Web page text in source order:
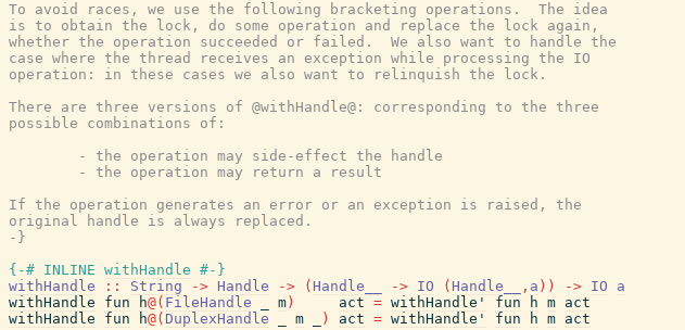
To avoid races, we use the following bracketing operations.  The idea
is to obtain the lock, do some operation and replace the lock again,
whether the operation succeeded or failed.  We also want to handle the
case where the thread receives an exception while processing the IO
operation: in these cases we also want to relinquish the lock.
There are three versions of @withHandle@: corresponding to the three
possible combinations of:
        - the operation may side-effect the handle
        - the operation may return a result
If the operation generates an error or an exception is raised, the
original handle is always replaced.
-}
{-# INLINE withHandle #-}
withHandle
:: String -> Handle -> ( Handle__ -> IO ( Handle__ , a ) ) -> IO
a
withHandle
fun h@( FileHandle m ) act = withHandle' fun h m act
withHandle
fun h@( DuplexHandle m ) act = withHandle' fun h m act